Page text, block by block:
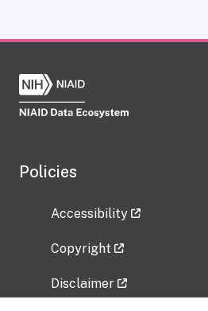
Policies
Accessibility
Copyright
Disclaimer